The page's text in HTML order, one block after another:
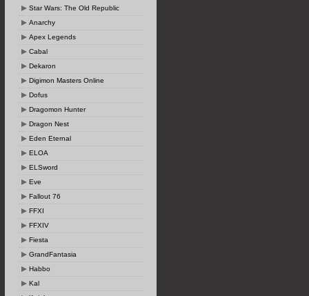
Star Wars: The Old Republic
Anarchy
Apex Legends
Cabal
Dekaron
Digimon Masters Online
Dofus
Dragomon Hunter
Dragon Nest
Eden Eternal
ELOA
ELSword
Eve
Fallout 76
FFXI
FFXIV
Fiesta
GrandFantasia
Habbo
Kal